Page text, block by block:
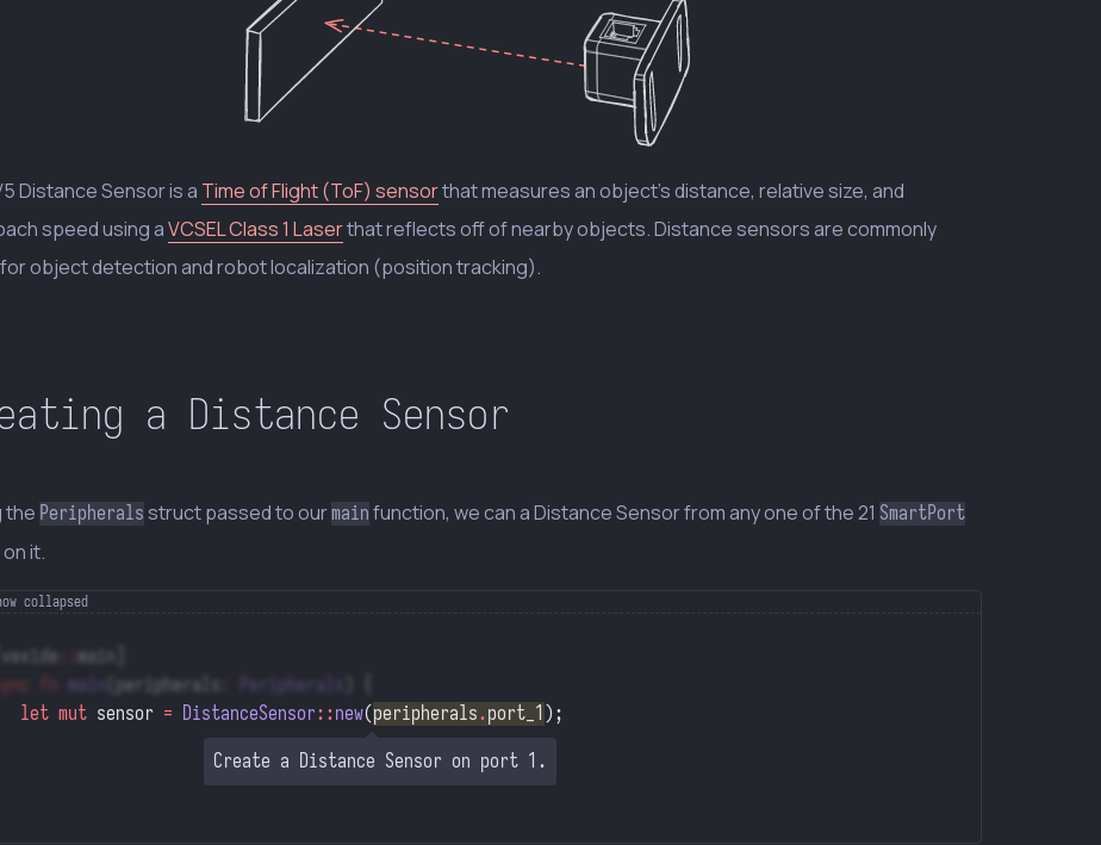
Distance Sensor is a Time of Flight (ToF) sensorthat measures an object’s distance, relative size, and
speed using aVCSEL Class 1 Laserthat reflects off of nearby objects. Distance sensors are commonly
object detection and robot localization (position tracking).
a Distance Sensor
the Peripherals struct passed to ourmain function, we can a Distance Sensor from any one of the 21 SmartPort
it.
main]
fn main (peripherals Peripherals
let
mut sensor = DistanceSensor::new(peripherals.port_1 );
Create a Distance Sensor on port 1.